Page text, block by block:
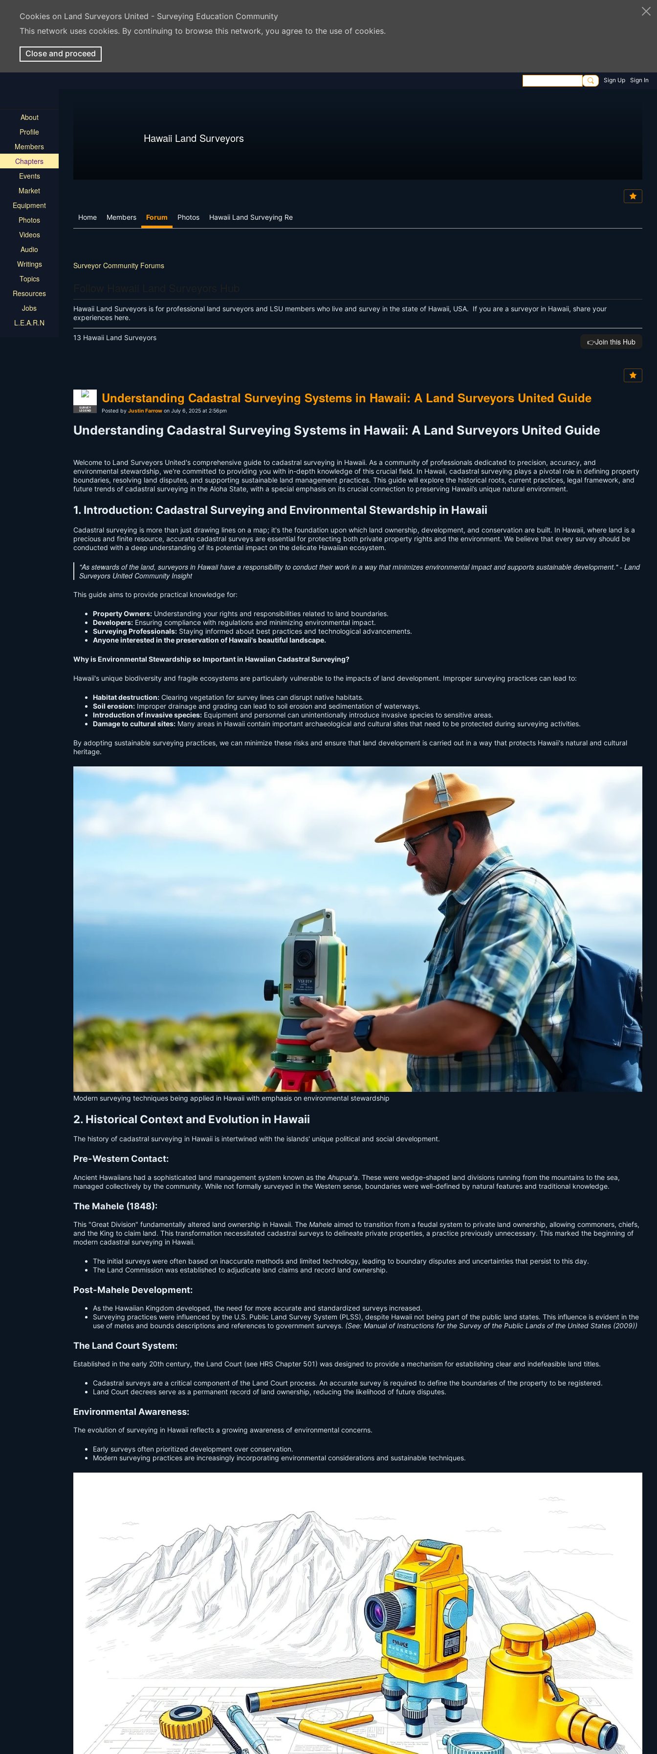
Cookies on Land Surveyors United - Surveying Education Community
This network uses cookies. By continuing to browse this network, you agree to the use of cookies.
Close and proceed
Sign Up Sign In
About
Profile
Members
Chapters
Events
Market
Equipment
Photos
Videos
Audio
Writings
Topics
Resources
Jobs
L.E.A.R.N
Hawaii Land Surveyors
Home Members Forum Photos Hawaii Land Surveying Re
Surveyor Community Forums
Hawaii Land Surveyors is for professional land surveyors and LSU members who live and survey in the state of Hawaii, USA. If you are a surveyor in Hawaii, share your
experiences here.
13 Hawaii Land Surveyors 👉️Join this Hub
SURVEY
LEGEND
Understanding Cadastral Surveying Systems in Hawaii: A Land Surveyors United Guide
Posted by Justin Farrow on July 6, 2025 at 2:56pm
Understanding Cadastral Surveying Systems in Hawaii: A Land Surveyors United Guide
Welcome to Land Surveyors United's comprehensive guide to cadastral surveying in Hawaii. As a community of professionals dedicated to precision, accuracy, and
environmental stewardship, we're committed to providing you with in-depth knowledge of this crucial field. In Hawaii, cadastral surveying plays a pivotal role in defining property
boundaries, resolving land disputes, and supporting sustainable land management practices. This guide will explore the historical roots, current practices, legal framework, and
future trends of cadastral surveying in the Aloha State, with a special emphasis on its crucial connection to preserving Hawaii’s unique natural environment.
1. Introduction: Cadastral Surveying and Environmental Stewardship in Hawaii
Cadastral surveying is more than just drawing lines on a map; it's the foundation upon which land ownership, development, and conservation are built. In Hawaii, where land is a
precious and finite resource, accurate cadastral surveys are essential for protecting both private property rights and the environment. We believe that every survey should be
conducted with a deep understanding of its potential impact on the delicate Hawaiian ecosystem.
"As stewards of the land, surveyors in Hawaii have a responsibility to conduct their work in a way that minimizes environmental impact and supports sustainable development." - Land
Surveyors United Community Insight
This guide aims to provide practical knowledge for:
Property Owners: Understanding your rights and responsibilities related to land boundaries.
Developers: Ensuring compliance with regulations and minimizing environmental impact.
Surveying Professionals: Staying informed about best practices and technological advancements.
Anyone interested in the preservation of Hawaii's beautiful landscape.
Why is Environmental Stewardship so Important in Hawaiian Cadastral Surveying?
Hawaii's unique biodiversity and fragile ecosystems are particularly vulnerable to the impacts of land development. Improper surveying practices can lead to:
Habitat destruction: Clearing vegetation for survey lines can disrupt native habitats.
Soil erosion: Improper drainage and grading can lead to soil erosion and sedimentation of waterways.
Introduction of invasive species: Equipment and personnel can unintentionally introduce invasive species to sensitive areas.
Damage to cultural sites: Many areas in Hawaii contain important archaeological and cultural sites that need to be protected during surveying activities.
By adopting sustainable surveying practices, we can minimize these risks and ensure that land development is carried out in a way that protects Hawaii's natural and cultural
heritage.
Modern surveying techniques being applied in Hawaii with emphasis on environmental stewardship
2. Historical Context and Evolution in Hawaii
The history of cadastral surveying in Hawaii is intertwined with the islands' unique political and social development.
Pre-Western Contact:
Ancient Hawaiians had a sophisticated land management system known as the Ahupuaʻa. These were wedge-shaped land divisions running from the mountains to the sea,
managed collectively by the community. While not formally surveyed in the Western sense, boundaries were well-defined by natural features and traditional knowledge.
The Mahele (1848):
This "Great Division" fundamentally altered land ownership in Hawaii. The Mahele aimed to transition from a feudal system to private land ownership, allowing commoners, chiefs,
and the King to claim land. This transformation necessitated cadastral surveys to delineate private properties, a practice previously unnecessary. This marked the beginning of
modern cadastral surveying in Hawaii.
The initial surveys were often based on inaccurate methods and limited technology, leading to boundary disputes and uncertainties that persist to this day.
The Land Commission was established to adjudicate land claims and record land ownership.
Post-Mahele Development:
As the Hawaiian Kingdom developed, the need for more accurate and standardized surveys increased.
Surveying practices were influenced by the U.S. Public Land Survey System (PLSS), despite Hawaii not being part of the public land states. This influence is evident in the
use of metes and bounds descriptions and references to government surveys. (See: Manual of Instructions for the Survey of the Public Lands of the United States (2009))
The Land Court System:
Established in the early 20th century, the Land Court (see HRS Chapter 501) was designed to provide a mechanism for establishing clear and indefeasible land titles.
Cadastral surveys are a critical component of the Land Court process. An accurate survey is required to define the boundaries of the property to be registered.
Land Court decrees serve as a permanent record of land ownership, reducing the likelihood of future disputes.
Environmental Awareness:
The evolution of surveying in Hawaii reflects a growing awareness of environmental concerns.
Early surveys often prioritized development over conservation.
Modern surveying practices are increasingly incorporating environmental considerations and sustainable techniques.